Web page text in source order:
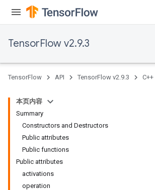
TensorFlow v2.9.3
TensorFlow API TensorFlow v2.9.3 C++
本页内容
Summary
Constructors and Destructors
Public attributes
Public functions
Public attributes
activations
operation